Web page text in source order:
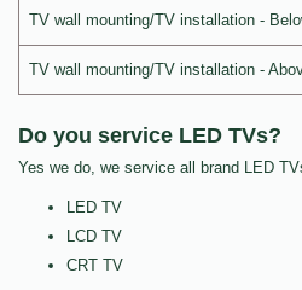
TV wall mounting/TV installation -
TV wall mounting/TV installation -
Do you service LED TVs?
Yes we do, we service all brand LED
LED TV
LCD TV
CRT TV